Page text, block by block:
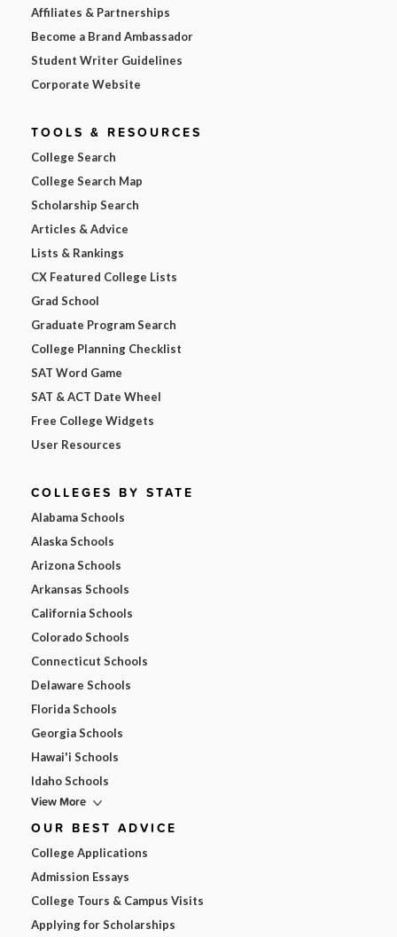
Affiliates & Partnerships
Become a Brand Ambassador
Student Writer Guidelines
Corporate Website
TOOLS & RESOURCES
College Search
College Search Map
Scholarship Search
Articles & Advice
Lists & Rankings
CX Featured College Lists
Grad School
Graduate Program Search
College Planning Checklist
SAT Word Game
SAT & ACT Date Wheel
Free College Widgets
User Resources
COLLEGES BY STATE
Alabama Schools
Alaska Schools
Arizona Schools
Arkansas Schools
California Schools
Colorado Schools
Connecticut Schools
Delaware Schools
Florida Schools
Georgia Schools
Hawai'i Schools
Idaho Schools
View More
OUR BEST ADVICE
College Applications
Admission Essays
College Tours & Campus Visits
Applying for Scholarships